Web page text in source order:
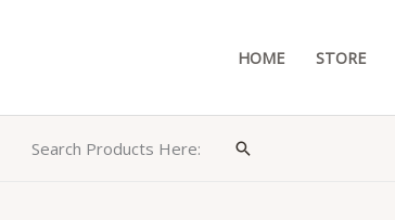
HOME STORE
Search Products Here: Search